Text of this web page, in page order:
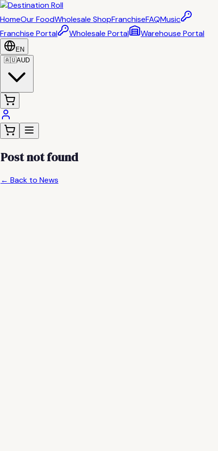
HomeOur FoodWholesale ShopFranchiseFAQMusic
Franchise Portal
Wholesale Portal Warehouse Portal
EN
🇦🇺AUD
Post not found
← Back to News